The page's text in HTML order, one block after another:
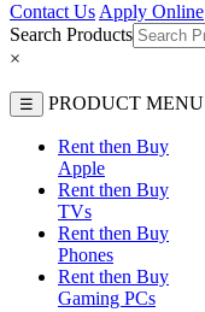
Contact Us Apply Online
Search Products
×
☰ PRODUCT MENU
Rent then Buy
Apple
Rent then Buy
TVs
Rent then Buy
Phones
Rent then Buy
Gaming PCs